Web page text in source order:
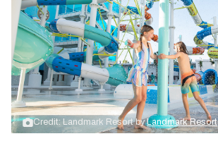
Credit: Landmark Resort byLandmark Resort